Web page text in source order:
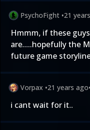
PsychoFight •21
Hmmm, if these
are.....hopefully the
future game
Vorpax •21 years ago•
i cant wait for it..